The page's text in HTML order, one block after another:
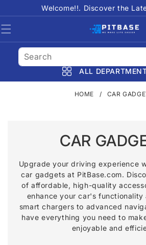
Welcome!!. Discover the
ALL
HOME / CAR
C
O
L
L
E
CAR
Upgrade your driving experience
car gadgets at PitBase.com.
of affordable, high-quality
enhance your car's functionality
smart chargers to advanced
have everything you need to
enjoyable and